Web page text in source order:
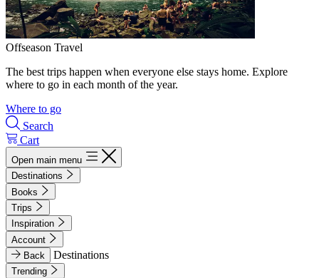
Offseason Travel
The best trips happen when everyone else stays home. Explore
where to go in each month of the year.
Where to go
Search
Cart
Open main menu
Destinations
Books
Trips
Inspiration
Account
Back
Destinations
Trending